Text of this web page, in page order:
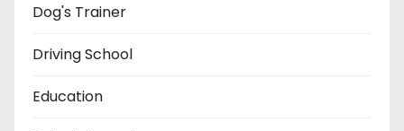
Dog's Trainer
Driving School
Education